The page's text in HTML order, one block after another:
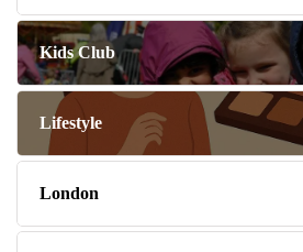
Kids Club
Lifestyle
London